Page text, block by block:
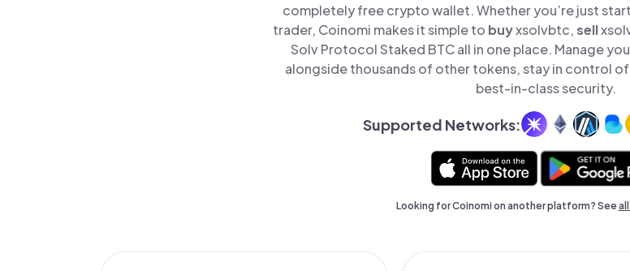
completely free crypto wallet. Whether you’re just
trader, Coinomi makes it simple to buyxsolvbtc,sell
Solv Protocol Staked BTC all in one place. Manage
alongside thousands of other tokens, stay in control
best-in-class security.
Supported Networks:
Looking for Coinomi on another platform? See